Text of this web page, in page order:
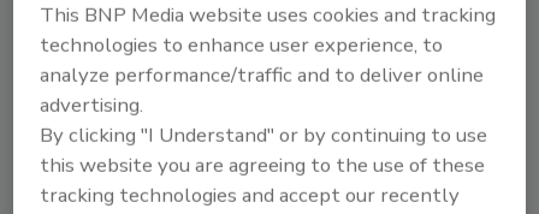
Recommended Content
JOIN TODAY
To unlock your recommendations.
This BNP Media website uses cookies and tracking
technologies to enhance user experience, to
analyze performance/traffic and to deliver online
advertising.
By clicking "I Understand" or by continuing to use
this website you are agreeing to the use of these
tracking technologies and accept our recently